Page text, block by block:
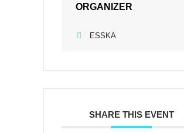
ORGANIZER
ESSKA
SHARE THIS EVENT